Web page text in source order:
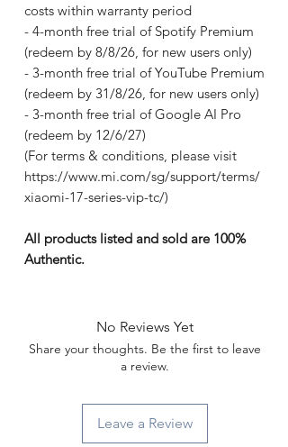
costs within warranty period
- 4-month free trial of Spotify Premium
(redeem by 8/8/26, for new users only)
- 3-month free trial of YouTube Premium
(redeem by 31/8/26, for new users only)
- 3-month free trial of Google AI Pro
(redeem by 12/6/27)
(For terms & conditions, please visit
https://www.mi.com/sg/support/terms/
xiaomi-17-series-vip-tc/)
All products listed and sold are 100%
Authentic.
No Reviews Yet
Share your thoughts. Be the first to leave
a review.
Leave a Review